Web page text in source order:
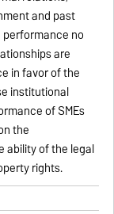
and past
no
are
in favor of the
institutional
of SMEs
the
ability of the legal
rights.